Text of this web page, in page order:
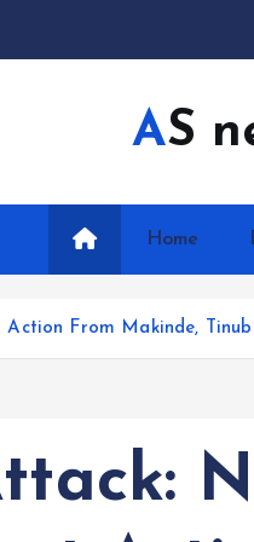
AS
Home
From Makinde,